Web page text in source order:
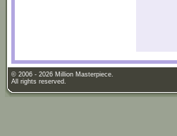
© 2006 - 2026 Million Masterpiece.
All rights reserved.